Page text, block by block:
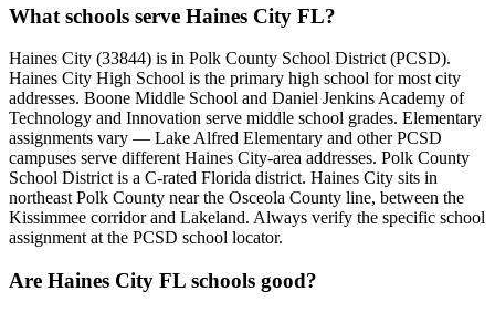
What schools serve Haines City FL?
Haines City (33844) is in Polk County School District (PCSD).
Haines City High School is the primary high school for most city
addresses. Boone Middle School and Daniel Jenkins Academy of
Technology and Innovation serve middle school grades. Elementary
assignments vary — Lake Alfred Elementary and other PCSD
campuses serve different Haines City-area addresses. Polk County
School District is a C-rated Florida district. Haines City sits in
northeast Polk County near the Osceola County line, between the
Kissimmee corridor and Lakeland. Always verify the specific school
assignment at the PCSD school locator.
Are Haines City FL schools good?